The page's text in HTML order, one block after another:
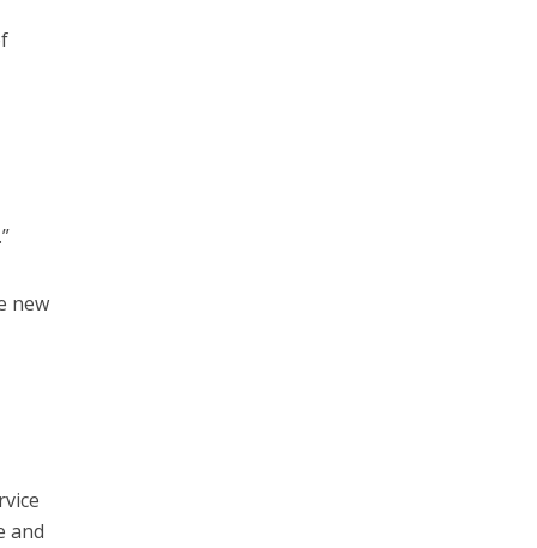
new
and